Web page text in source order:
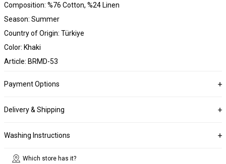
Composition: %76 Cotton, %24 Linen
Season: Summer
Country of Origin: Türkiye
Color: Khaki
Article: BRMD-53
Payment Options
Delivery & Shipping
Washing Instructions
Which store has it?